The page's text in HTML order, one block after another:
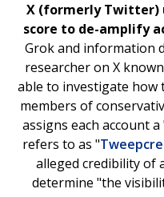
X (formerly Twitter)
score to de-amplify
Grok and information
researcher on X
able to investigate how
members of
assigns each account
refers to as "
alleged credibility of
determine "the